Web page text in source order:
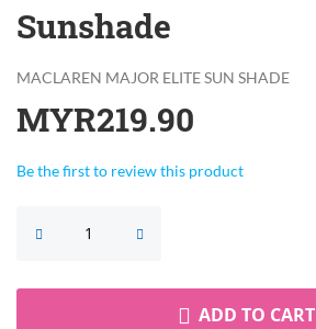
images
Sunshade
MACLAREN MAJOR ELITE SUN SHADE
MYR219.90
Be the first to review this product
ADD TO CART